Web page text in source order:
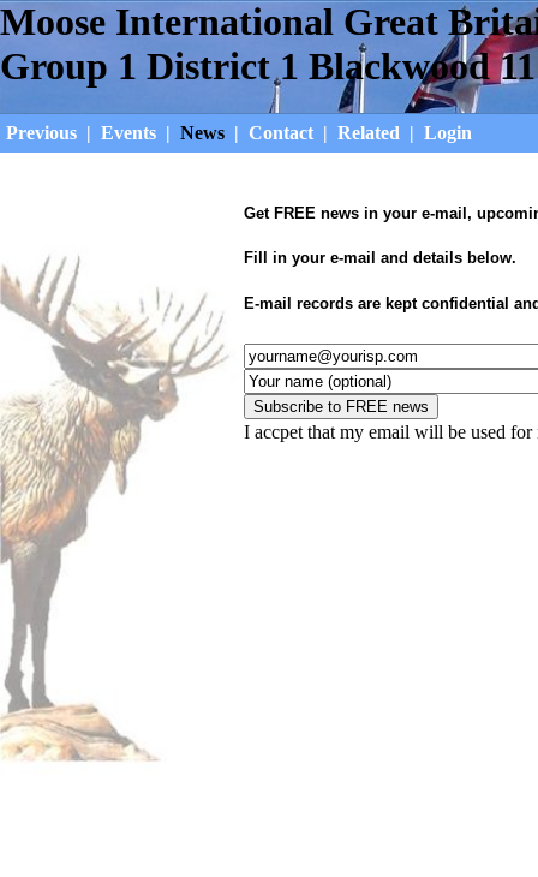
Moose International Great
Group 1 District 1 Blackwood 11
Previous | Events | News | Contact | Related | Login
Get FREE news in your e-mail,
Fill in your e-mail and details below.
E-mail records are kept confidential
I accpet that my email will be used for